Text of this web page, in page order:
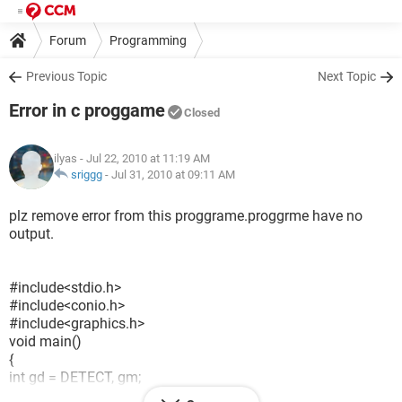
Forum Programming
Previous Topic Next Topic
Error in c proggame Closed
ilyas - Jul 22, 2010 at 11:19 AM
sriggg - Jul 31, 2010 at 09:11 AM
plz remove error from this proggrame.proggrme have no
output.
#include<stdio.h>
#include<conio.h>
#include<graphics.h>
void main()
{
int gd = DETECT, gm;